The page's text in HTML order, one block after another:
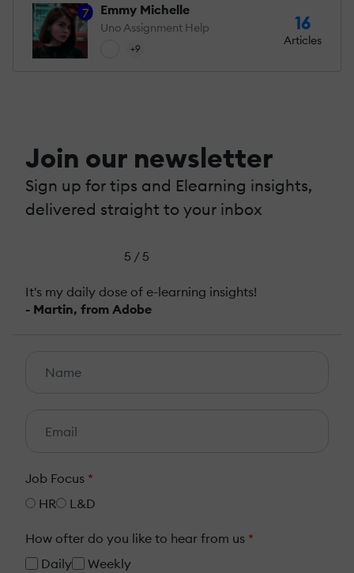
7 Emmy Michelle
Uno Assignment Help
+9
16
Articles
Join our newsletter
Sign up for tips and Elearning insights,
delivered straight to your inbox
5 / 5
It's my daily dose of e-learning insights!
- Martin, from Adobe
Job Focus *
HR
L&D
How ofter do you like to hear from us *
Daily
Weekly